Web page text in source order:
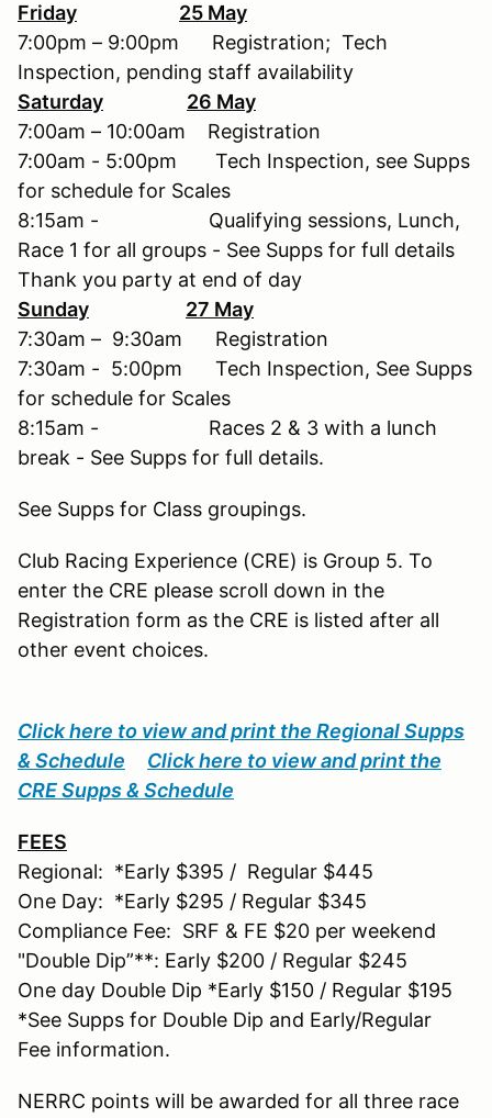
Friday
25 May
7:00pm – 9:00pm Registration; Tech
Inspection, pending staff availability
Saturday
26 May
7:00am – 10:00am Registration
7:00am - 5:00pm Tech Inspection, see Supps
for schedule for Scales
8:15am - Qualifying sessions, Lunch,
Race 1 for all groups - See Supps for full details
Thank you party at end of day
Sunday
27 May
7:30am – 9:30am Registration
7:30am - 5:00pm Tech Inspection, See Supps
for schedule for Scales
8:15am - Races 2 & 3 with a lunch
break - See Supps for full details.
See Supps for Class groupings.
Club Racing Experience (CRE) is Group 5. To
enter the CRE please scroll down in the
Registration form as the CRE is listed after all
other event choices.
Click here to view and print the Regional Supps
& Schedule
Click here to view and print the
CRE Supps & Schedule
FEES
Regional: *Early $395 / Regular $445
One Day: *Early $295 / Regular $345
Compliance Fee: SRF & FE $20 per weekend
"Double Dip”**: Early $200 / Regular $245
One day Double Dip *Early $150 / Regular $195
*See Supps for Double Dip and Early/Regular
Fee information.
NERRC points will be awarded for all three race